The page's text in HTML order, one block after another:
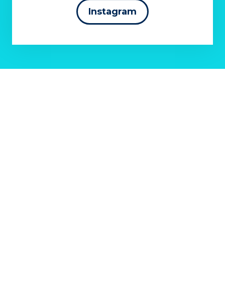
Instagram